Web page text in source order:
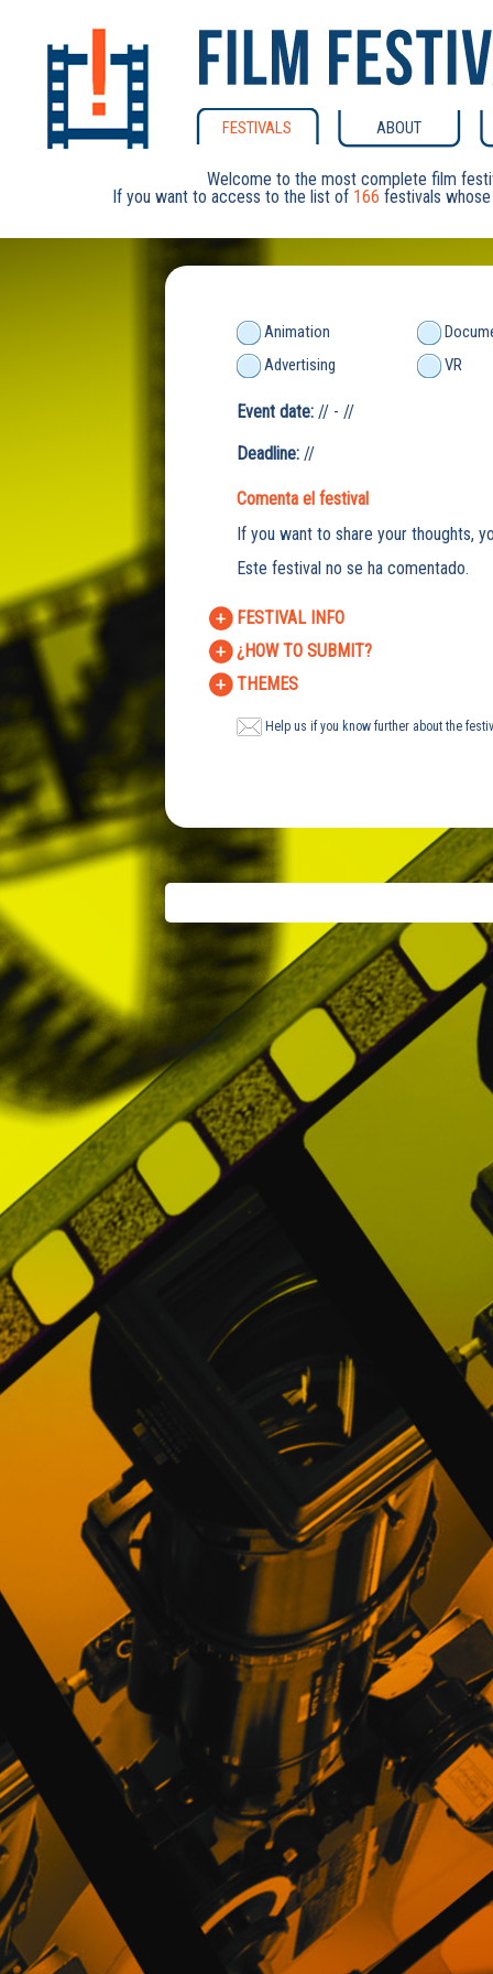
FESTIVALS ABOUT
Welcome to the most complete film
If you want to access to the list of 166 festivals
Animation
Advertising
VR
Event date: // - //
Deadline: //
Comenta el festival
If you want to share your thoughts,
Este festival no se ha comentado.
FESTIVAL INFO
¿HOW TO SUBMIT?
THEMES
Help us if you know further about the